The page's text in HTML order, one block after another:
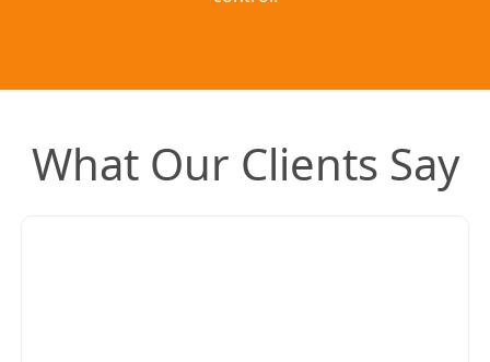
What Our Clients Say